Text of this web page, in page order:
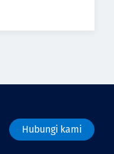
Hubungi kami